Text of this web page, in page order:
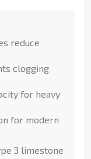
reduce
clogging
for heavy
for modern
3 limestone